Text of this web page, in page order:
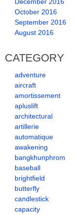
October 2016
September 2016
August 2016
CATEGORY
adventure
aircraft
amortissement
apluslift
architectural
artillerie
automatique
awakening
bangkhunphrom
baseball
brightfield
butterfly
candlestick
capacity